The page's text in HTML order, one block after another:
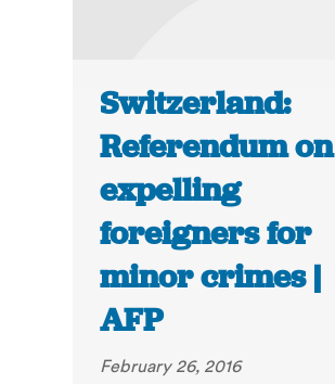
Switzerland:
Referendum on
expelling
foreigners for
minor crimes |
AFP
February 26, 2016